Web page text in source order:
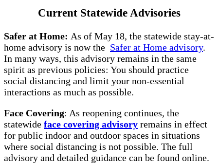
Current Statewide Advisories
Safer at Home: As of May 18, the statewide stay-at-
home advisory is now the Safer at Home advisory.
In many ways, this advisory remains in the same
spirit as previous policies: You should practice
social distancing and limit your non-essential
interactions as much as possible.
Face Covering: As reopening continues, the
statewide face covering advisory remains in effect
for public indoor and outdoor spaces in situations
where social distancing is not possible. The full
advisory and detailed guidance can be found online.